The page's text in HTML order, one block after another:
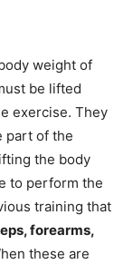
weight of
be lifted
exercise. They
part of the
the body
to perform the
training that
forearms,
these are